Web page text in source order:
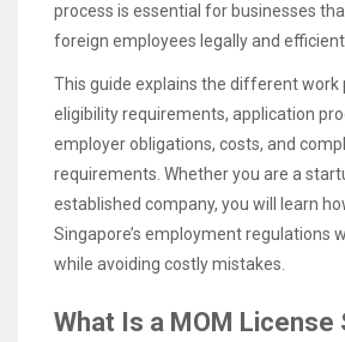
process is essential for businesses
foreign employees legally and
This guide explains the different work
eligibility requirements, application
employer obligations, costs, and
requirements. Whether you are a
established company, you will learn
Singapore’s employment regulations
while avoiding costly mistakes.
What Is a MOM License